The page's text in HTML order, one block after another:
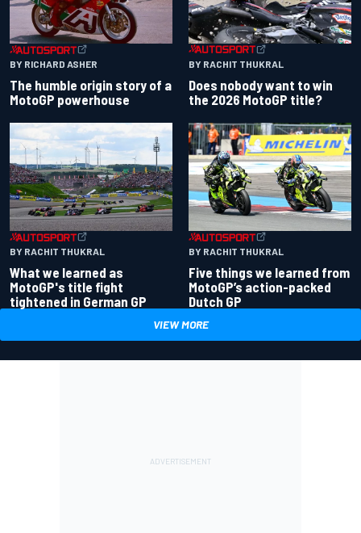
BY RICHARD ASHER
The humble origin story of a
MotoGP powerhouse
BY RACHIT THUKRAL
Does nobody want to win
the 2026 MotoGP title?
BY RACHIT THUKRAL
What we learned as
MotoGP's title fight
tightened in German GP
BY RACHIT THUKRAL
Five things we learned from
MotoGP’s action-packed
Dutch GP
VIEW MORE